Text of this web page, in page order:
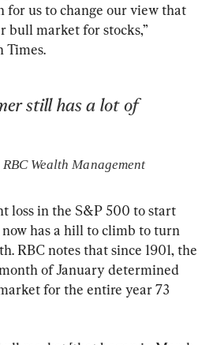
for us to change our view that
bull market for stocks,”
Times.
still has a lot of
RBC Wealth Management
loss in the S&P 500 to start
now has a hill to climb to turn
RBC notes that since 1901, the
of January determined
for the entire year 73